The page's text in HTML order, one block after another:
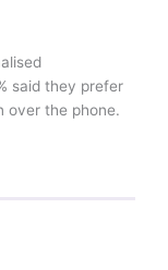
said they prefer
over the phone.